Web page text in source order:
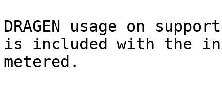
DRAGEN usage on
is included with the
metered.